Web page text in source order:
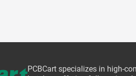
PCBCart specializes in high-